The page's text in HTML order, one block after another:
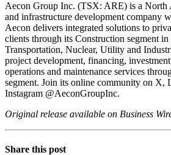
Aecon Group Inc. (TSX: ARE) is a North
and infrastructure development company
Aecon delivers integrated solutions to
clients through its Construction segment
Transportation, Nuclear, Utility and
project development, financing,
operations and maintenance services
segment. Join its online community on X,
Instagram @AeconGroupInc.
Original release available on Business
Share this post